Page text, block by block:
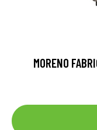
MORENO